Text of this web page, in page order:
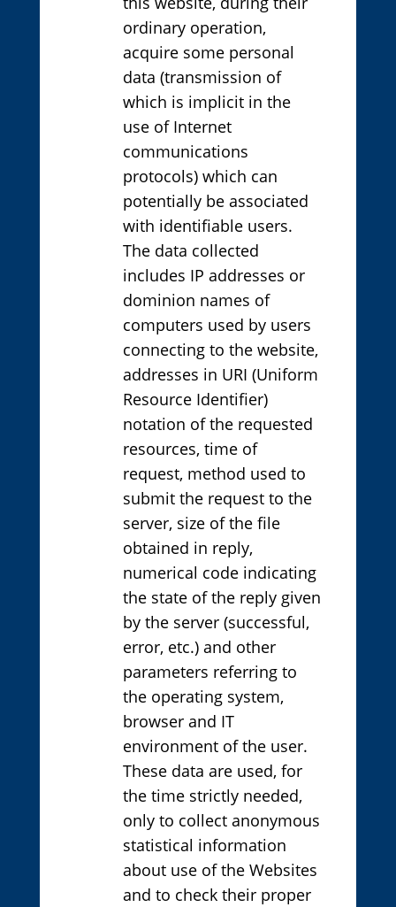
ordinary operation,
acquire some personal
data (transmission of
which is implicit in the
use of Internet
communications
protocols) which can
potentially be associated
with identifiable users.
The data collected
includes IP addresses or
dominion names of
computers used by users
connecting to the website,
addresses in URI (Uniform
Resource Identifier)
notation of the requested
resources, time of
request, method used to
submit the request to the
server, size of the file
obtained in reply,
numerical code indicating
the state of the reply given
by the server (successful,
error, etc.) and other
parameters referring to
the operating system,
browser and IT
environment of the user.
These data are used, for
the time strictly needed,
only to collect anonymous
statistical information
about use of the Websites
and to check their proper